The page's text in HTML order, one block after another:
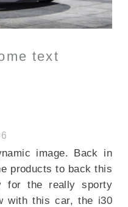
text
image. Back in
products to back this
for the really sporty
with this car, the i30